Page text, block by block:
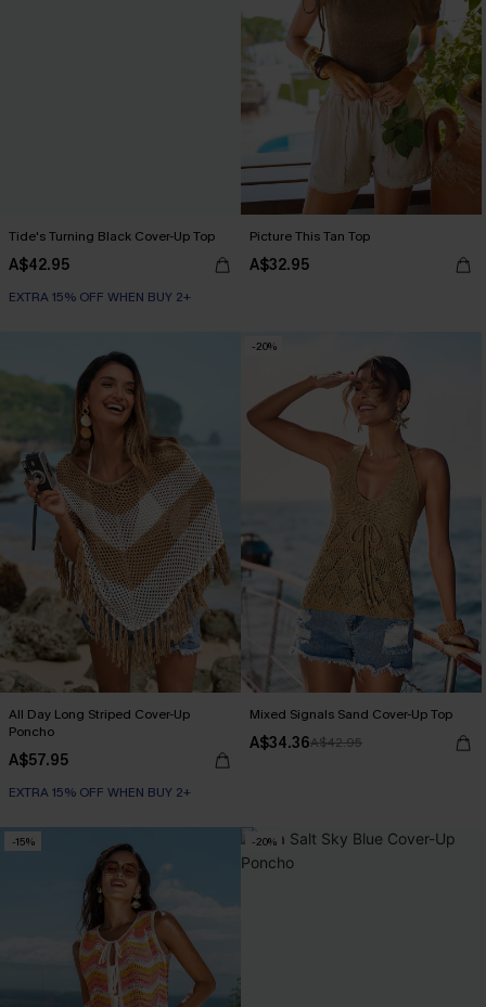
Tide's Turning Black Cover-Up Top
A$42.95
EXTRA 15% OFF WHEN BUY 2+
Picture This Tan Top
A$32.95
All Day Long Striped Cover-Up
Poncho
A$57.95
EXTRA 15% OFF WHEN BUY 2+
-20%
Mixed Signals Sand Cover-Up Top
A$34.36A$42.95
-15% -20%